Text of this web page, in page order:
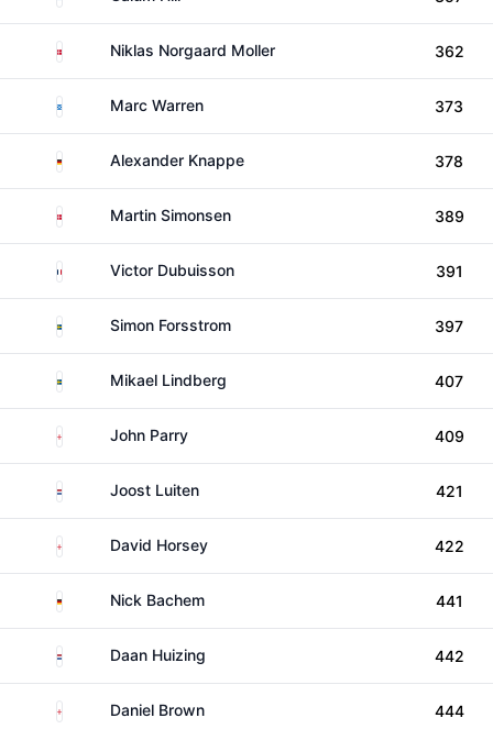
DenmarkNiklas Norgaard Moller 362
ScotlandMarc Warren 373
GermanyAlexander Knappe 378
DenmarkMartin Simonsen 389
FranceVictor Dubuisson 391
SwedenSimon Forsstrom 397
SwedenMikael Lindberg 407
EnglandJohn Parry 409
NetherlandsJoost Luiten 421
EnglandDavid Horsey 422
GermanyNick Bachem 441
NetherlandsDaan Huizing 442
EnglandDaniel Brown 444